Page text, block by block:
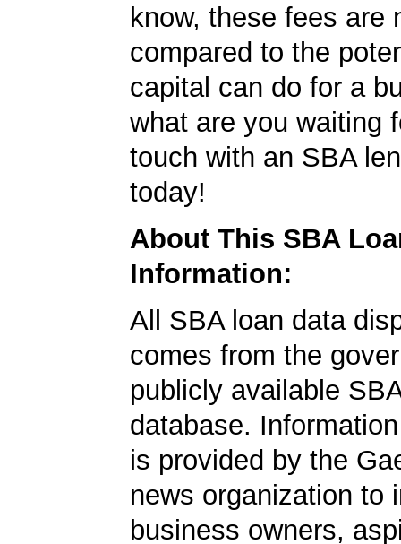
know, these fees are
compared to the
capital can do for a
what are you waiting
touch with an SBA
today!
About This SBA
Information:
All SBA loan data
comes from the
publicly available
database.
is provided by the
news organization to
business owners,